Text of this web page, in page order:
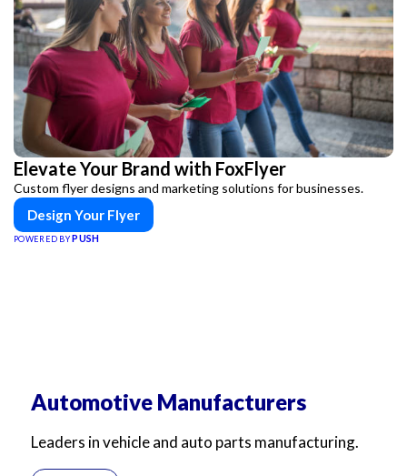
Elevate Your Brand with FoxFlyer
Custom flyer designs and marketing solutions for businesses.
Design Your Flyer
POWERED BY PUSH
Automotive Manufacturers
Leaders in vehicle and auto parts manufacturing.